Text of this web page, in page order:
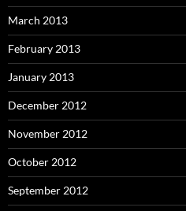
March 2013
February 2013
January 2013
December 2012
November 2012
October 2012
September 2012